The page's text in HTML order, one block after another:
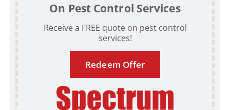
On Pest Control Services
Receive a FREE quote on pest control
services!
Redeem Offer